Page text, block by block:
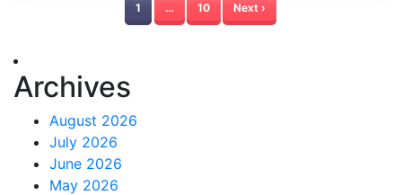
1 … 10 Next ›
Archives
August 2026
July 2026
June 2026
May 2026